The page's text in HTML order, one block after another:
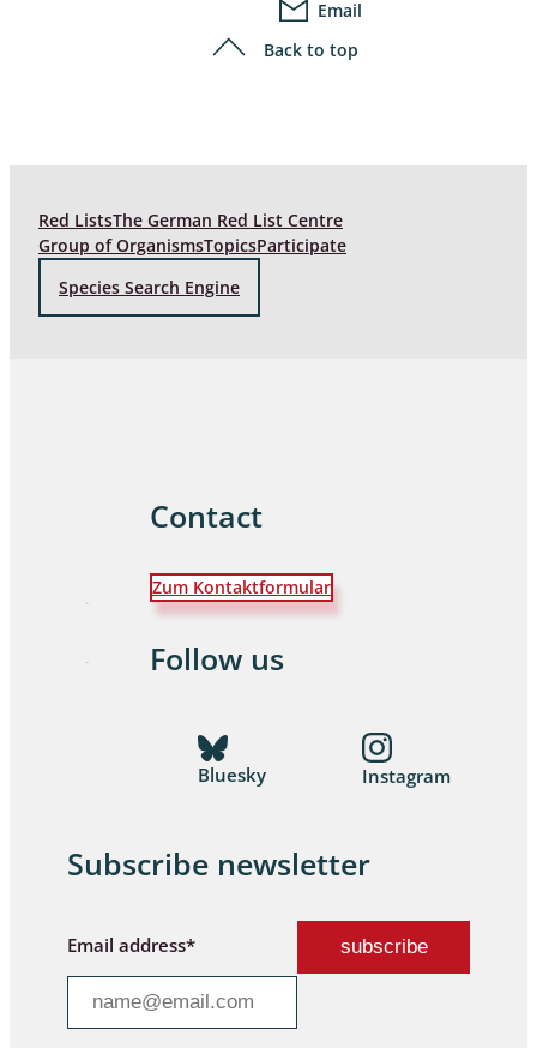
Email
Back to top
Red ListsThe German Red List Centre
Group of OrganismsTopicsParticipate
Species Search Engine
Contact
Zum Kontaktformular
Follow us
Bluesky Instagram
Subscribe newsletter
Email address*